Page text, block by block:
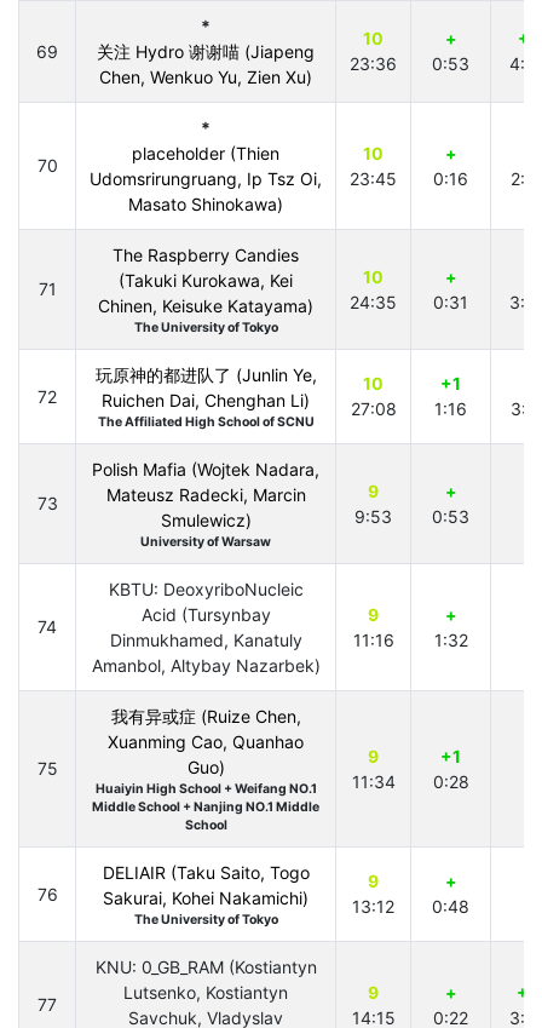
69
*
关注 Hydro 谢谢喵 (Jiapeng
Chen, Wenkuo Yu, Zien Xu)
10
23:36
+
0:53
+1
70
*
placeholder (Thien
Udomsrirungruang, Ip Tsz Oi,
Masato Shinokawa)
10
23:45
+
0:16
71
The Raspberry Candies
(Takuki Kurokawa, Kei
Chinen, Keisuke Katayama)
The University of Tokyo
10
24:35
+
0:31
72
玩原神的都进队了 (Junlin Ye,
Ruichen Dai, Chenghan Li)
The Affiliated High School of SCNU
10
27:08
+1
1:16
73
Polish Mafia (Wojtek Nadara,
Mateusz Radecki, Marcin
Smulewicz)
University of Warsaw
9
9:53
+
0:53
74
KBTU: DeoxyriboNucleic
Acid (Tursynbay
Dinmukhamed, Kanatuly
Amanbol, Altybay Nazarbek)
9
11:16
+
1:32
75
我有异或症 (Ruize Chen,
Xuanming Cao, Quanhao
Guo)
Huaiyin High School + Weifang NO.1
Middle School + Nanjing NO.1 Middle
School
9
11:34
+1
0:28
76
DELIAIR (Taku Saito, Togo
Sakurai, Kohei Nakamichi)
The University of Tokyo
9
13:12
+
0:48
77
KNU: 0_GB_RAM (Kostiantyn
Lutsenko, Kostiantyn
Savchuk, Vladyslav
9
14:15
+
0:22
+2